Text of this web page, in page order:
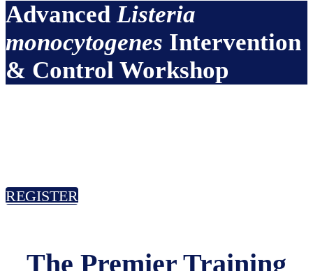
AdvancedListeria
monocytogenes Intervention
& Control Workshop
REGISTER
The Premier Training